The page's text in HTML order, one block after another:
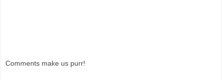
Comments make us purr!